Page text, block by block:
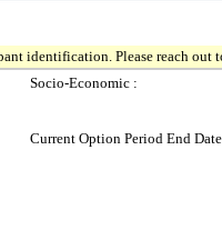
identification. Please reach out
Socio-Economic :
Current Option Period End